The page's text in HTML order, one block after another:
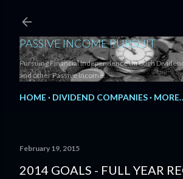
PASSIVE INCOME PURSUIT
Pursuing Financial Independence through
and other Passive Income.
HOME DIVIDEND COMPANIES
February 19, 2015
2014 GOALS - FULL YEAR